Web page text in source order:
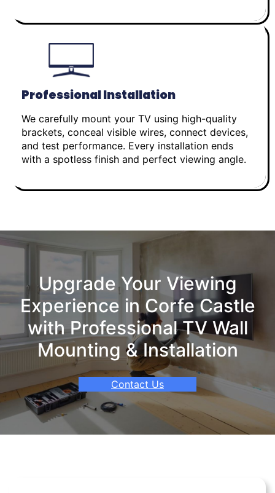
Professional Installation
We carefully mount your TV using high-quality
brackets, conceal visible wires, connect devices,
and test performance. Every installation ends
with a spotless finish and perfect viewing angle.
Upgrade Your Viewing
Experience in Corfe Castle
with Professional TV Wall
Mounting & Installation
Contact Us